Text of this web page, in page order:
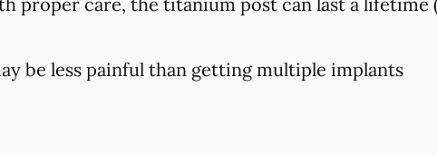
be less painful than getting multiple implants